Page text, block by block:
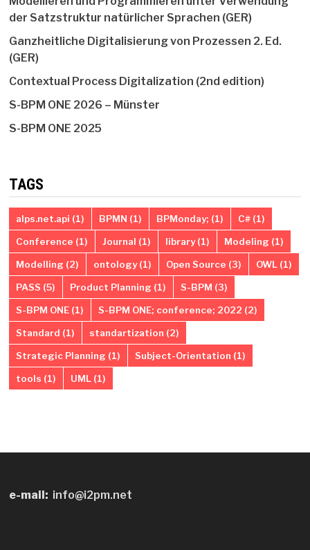
der Satzstruktur natürlicher Sprachen (GER)
Ganzheitliche Digitalisierung von Prozessen 2. Ed.
(GER)
Contextual Process Digitalization (2nd edition)
S-BPM ONE 2026 – Münster
S-BPM ONE 2025
TAGS
alps.net.api (1) BPMN (1) BPMonday; (1) C#(1)
Conference (1) Journal (1) library(1) Modeling (1)
Modelling (2) ontology(1) Open Source (3) OWL(1)
PASS (5) Product Planning (1) S-BPM (3)
S-BPM ONE(1) S-BPM ONE; conference; 2022 (2)
Standard (1) standartization (2)
Strategic Planning (1) Subject-Orientation (1)
tools (1) UML(1)
e-mail: info@i2pm.net